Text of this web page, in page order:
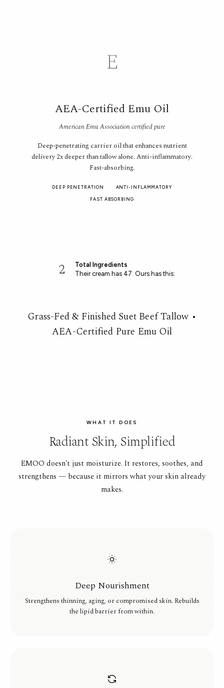
E
AEA-Certified Emu Oil
American Emu Association certified pure
Deep-penetrating carrier oil that enhances nutrient
delivery 2x deeper than tallow alone. Anti-inflammatory.
Fast-absorbing.
DEEP PENETRATION ANTI-INFLAMMATORY
FAST ABSORBING
2
Total Ingredients
Their cream has 47. Ours has this:
Grass-Fed & Finished Suet Beef Tallow •
AEA-Certified Pure Emu Oil
WHAT IT DOES
Radiant Skin, Simplified
EMOO doesn't just moisturize. It restores, soothes, and
strengthens — because it mirrors what your skin already
makes.
Deep Nourishment
Strengthens thinning, aging, or compromised skin. Rebuilds
the lipid barrier from within.